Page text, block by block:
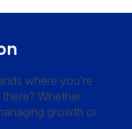
where you’re
Whether
growth or